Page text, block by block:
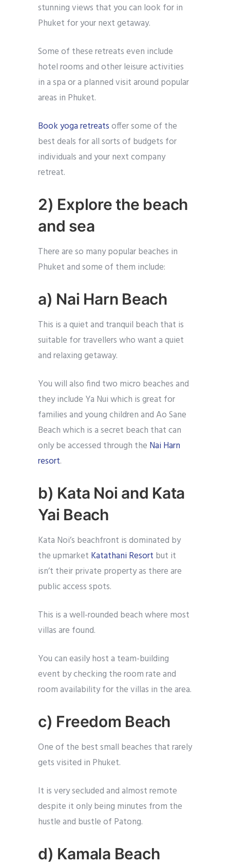
stunning views that you can look for in
Phuket for your next getaway.
Some of these retreats even include
hotel rooms and other leisure activities
in a spa or a planned visit around popular
areas in Phuket.
Book yoga retreatsoffer some of the
best deals for all sorts of budgets for
individuals and your next company
retreat.
2) Explore the beach
and sea
There are so many popular beaches in
Phuket and some of them include:
a) Nai Harn Beach
This is a quiet and tranquil beach that is
suitable for travellers who want a quiet
and relaxing getaway.
You will also find two micro beaches and
they include Ya Nui which is great for
families and young children and Ao Sane
Beach which is a secret beach that can
only be accessed through the Nai Harn
resort.
b) Kata Noi and Kata
Yai Beach
Kata Noi’s beachfront is dominated by
the upmarket Katathani Resort but it
isn’t their private property as there are
public access spots.
This is a well-rounded beach where most
villas are found.
You can easily host a team-building
event by checking the room rate and
room availability for the villas in the area.
c) Freedom Beach
One of the best small beaches that rarely
gets visited in Phuket.
It is very secluded and almost remote
despite it only being minutes from the
hustle and bustle of Patong.
d) Kamala Beach